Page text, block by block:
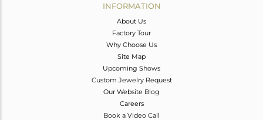
INFORMATION
About Us
Factory Tour
Why Choose Us
Site Map
Upcoming Shows
Custom Jewelry Request
Our Website Blog
Careers
Book a Video Call